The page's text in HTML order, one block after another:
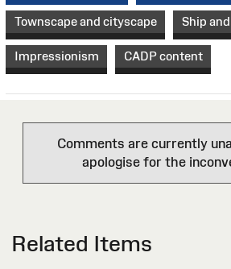
Townscape and cityscape Ship
Impressionism CADP content
Comments are currently
apologise for the
Related Items